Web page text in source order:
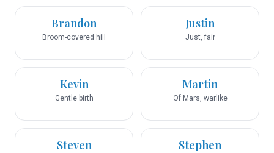
Brandon
Broom-covered hill
Justin
Just, fair
Kevin
Gentle birth
Martin
Of Mars, warlike
Steven Stephen